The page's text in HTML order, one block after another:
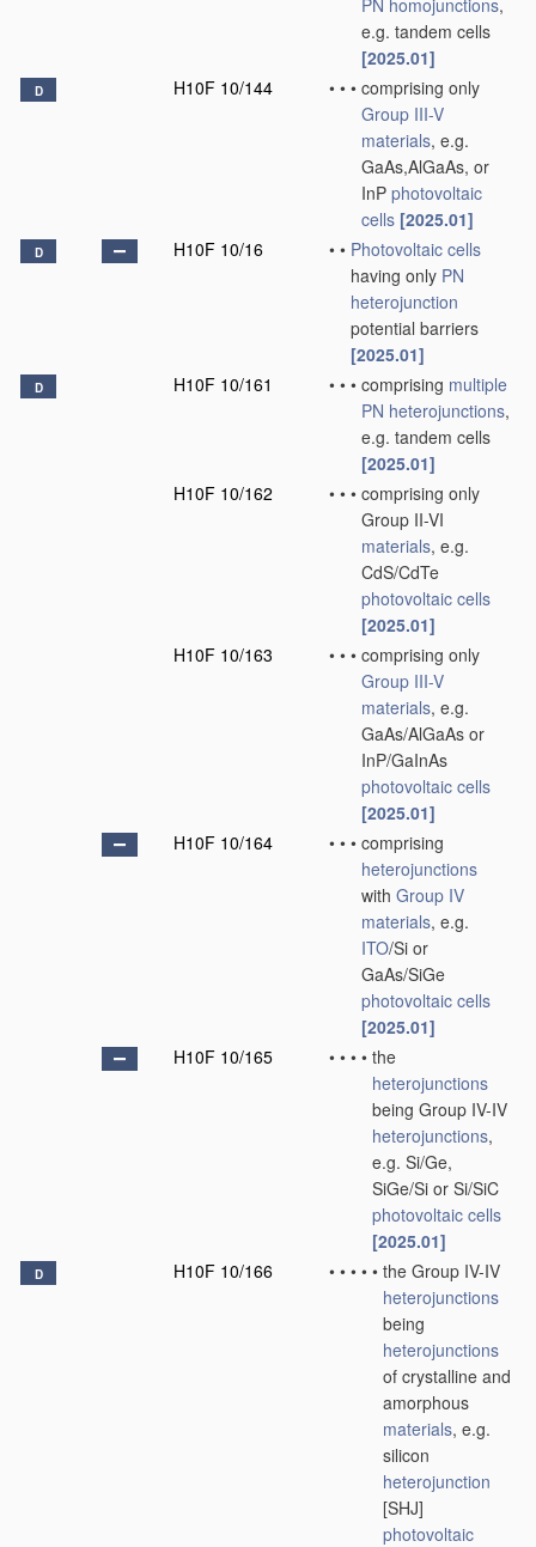
PN homojunctions,
e.g. tandem cells
[2025.01]
D H10F 10/144 • • • comprising only
Group III-V
materials, e.g.
GaAs,AlGaAs, or
InP photovoltaic
cells [2025.01]
D H10F 10/16 • • Photovoltaic cells
having only PN
heterojunction
potential barriers
[2025.01]
D H10F 10/161 • • • comprising multiple
PN heterojunctions,
e.g. tandem cells
[2025.01]
H10F 10/162
• • • comprising only
Group II-VI
materials, e.g.
CdS/CdTe
photovoltaic cells
[2025.01]
H10F 10/163
• • • comprising only
Group III-V
materials, e.g.
GaAs/AlGaAs or
InP/GaInAs
photovoltaic cells
[2025.01]
H10F 10/164
• • • comprising
heterojunctions
with Group IV
materials, e.g.
ITO/Si or
GaAs/SiGe
photovoltaic cells
[2025.01]
H10F 10/165
• • • • the
heterojunctions
being Group IV-IV
heterojunctions,
e.g. Si/Ge,
SiGe/Si or Si/SiC
photovoltaic cells
[2025.01]
D H10F 10/166 • • • • • the Group IV-IV
heterojunctions
being
heterojunctions
of crystalline and
amorphous
materials, e.g.
silicon
heterojunction
[SHJ]
photovoltaic